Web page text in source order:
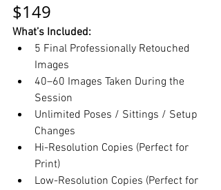
$149
What’s Included:
5 Final Professionally Retouched
Images
40–60 Images Taken During the
Session
Unlimited Poses / Sittings / Setup
Changes
Hi-Resolution Copies (Perfect for
Print)
Low-Resolution Copies (Perfect for